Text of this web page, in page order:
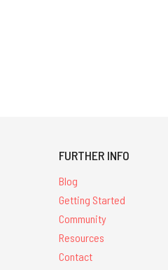
FURTHER INFO
Blog
Getting Started
Community
Resources
Contact